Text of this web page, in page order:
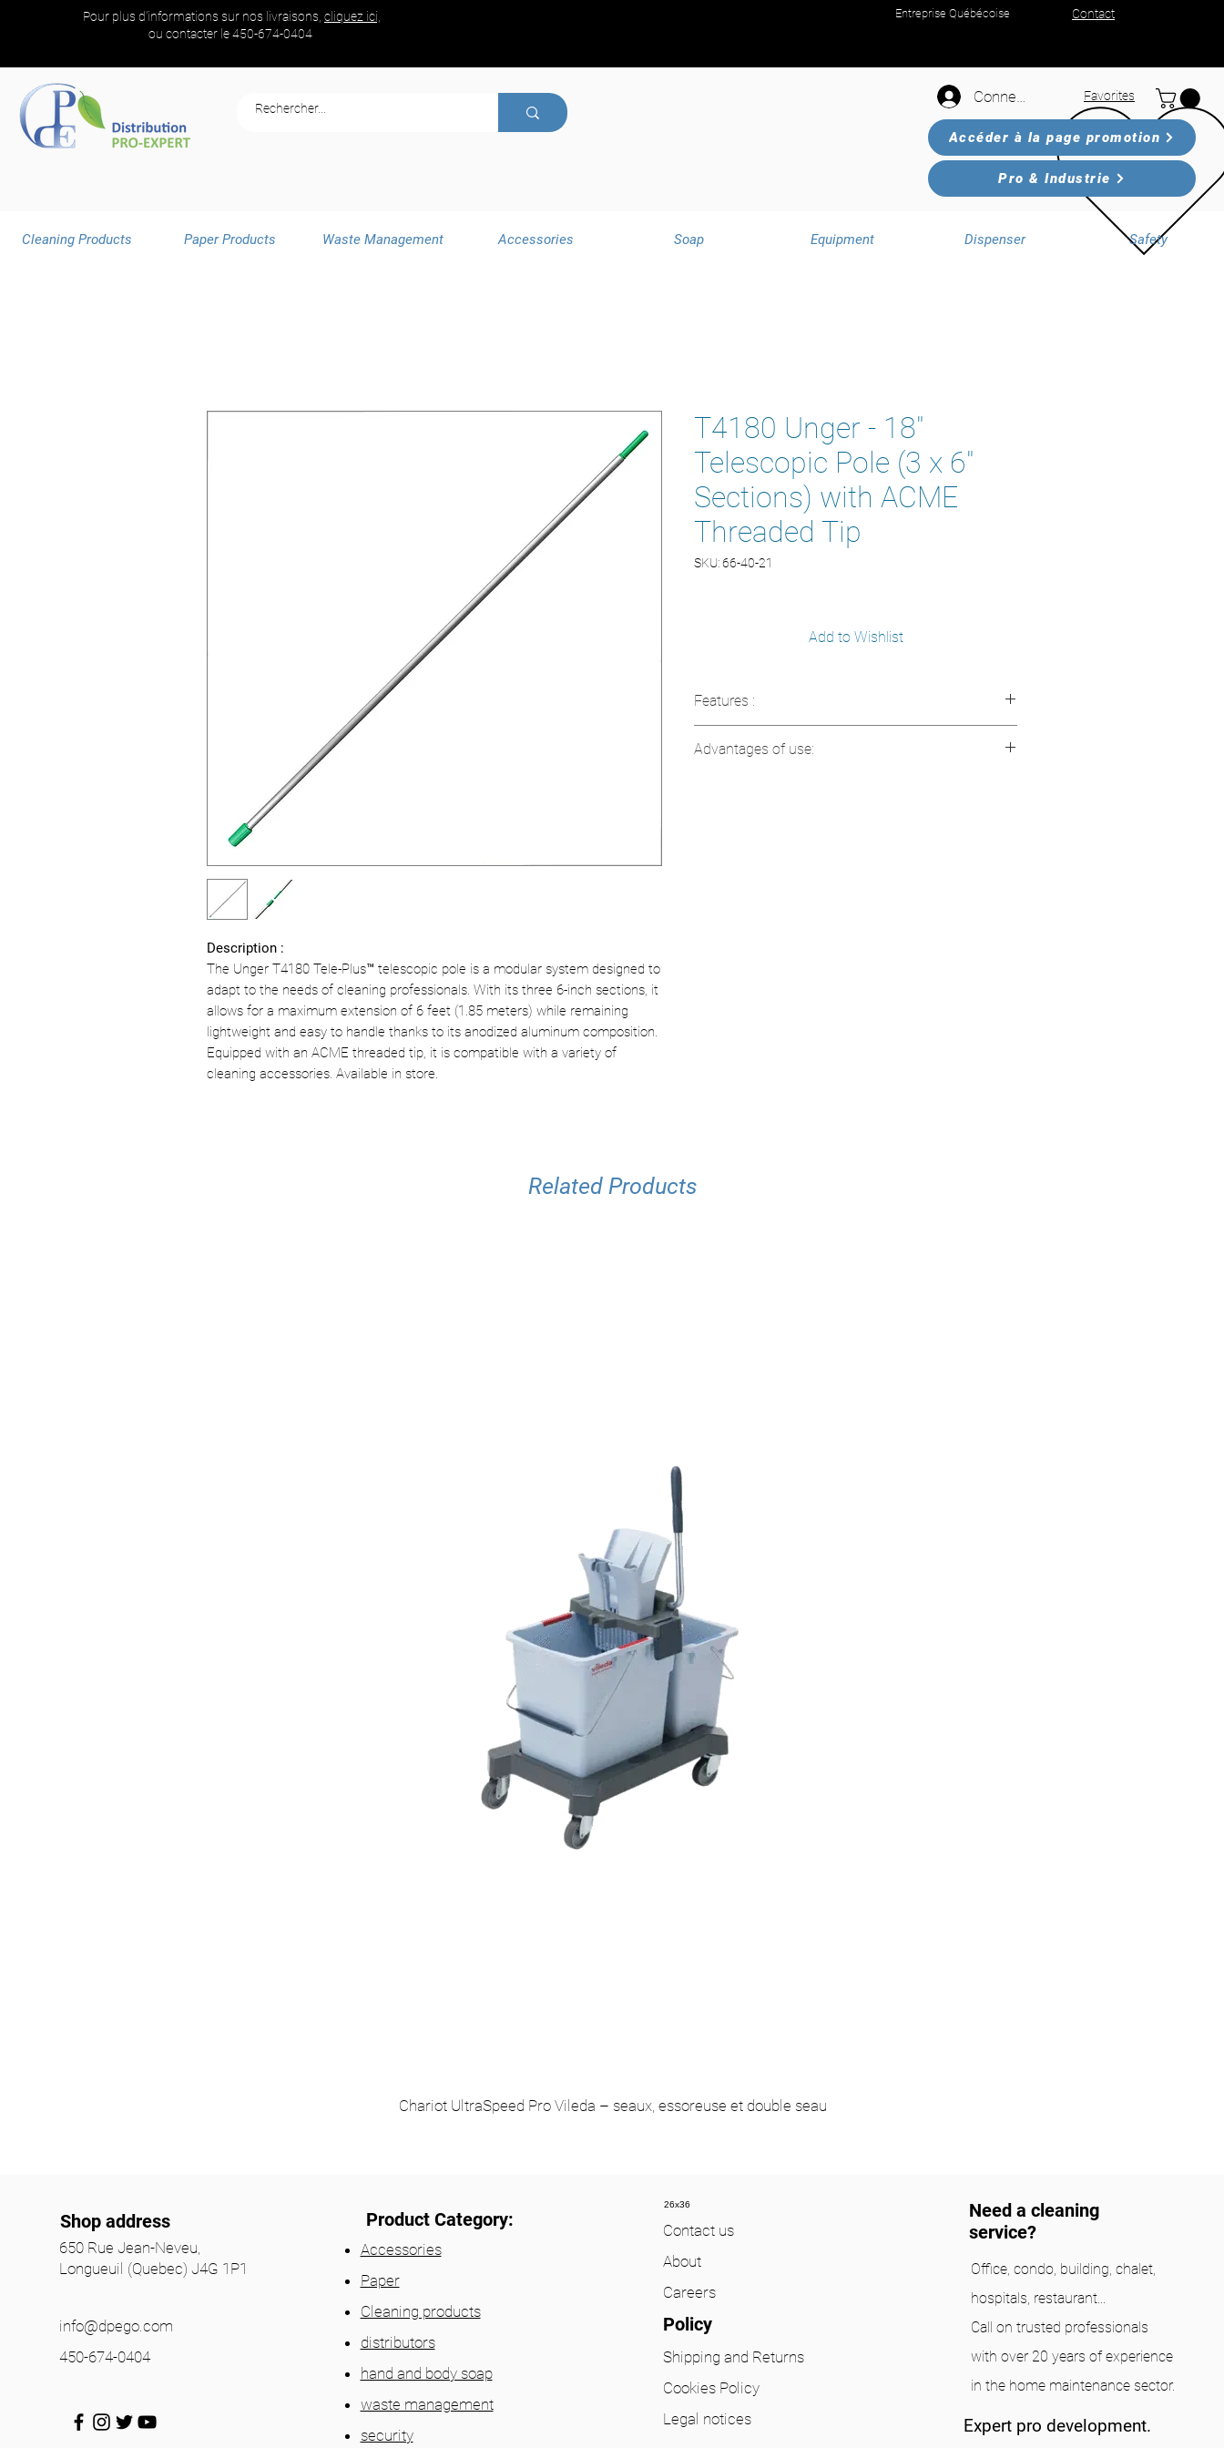
Pour plus d'informations sur nos livraisons, cliquez ici,
ou contacter le450-674-0404
Entreprise Québécoise Contact
Connexion Favorites
Accéder à la page promotion
Pro & Industrie
Cleaning Products Paper Products Waste Management Accessories Soap Equipment Dispenser Safety
Description :
The Unger T4180 Tele-Plus™ telescopic pole is a modular system designed to
adapt to the needs of cleaning professionals. With its three 6-inch sections, it
allows for a maximum extension of 6 feet (1.85 meters) while remaining
lightweight and easy to handle thanks to its anodized aluminum composition.
Equipped with an ACME threaded tip, it is compatible with a variety of
cleaning accessories. Available in store.
T4180 Unger - 18"
Telescopic Pole (3 x 6"
Sections) with ACME
Threaded Tip
SKU: 66-40-21
Add to Wishlist
Features :
Composition: Anodized aluminum and plastic
Advantages of use:
Related Products
Chariot UltraSpeed Pro Vileda – seaux, essoreuse et double seau
Shop address
650 Rue Jean-Neveu,
Longueuil (Quebec) J4G 1P1
info@dpego.com
450-674-0404
Product Category:
Accessories
Paper
Cleaning products
distributors
hand and body soap
waste management
security
26x36
Contact us
About
Careers
Policy
Shipping and Returns
Cookies Policy
Legal notices
Need a cleaning
service?
Office, condo, building, chalet,
hospitals, restaurant...
Call on trusted professionals
with over 20 years of experience
in the home maintenance sector.
Expert pro development.